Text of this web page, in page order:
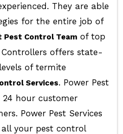
They are able
for the entire job of
Pest Control Teamof top
offers state-
of termite
Services. Power Pest
24 hour customer
Power Pest Services
your pest control